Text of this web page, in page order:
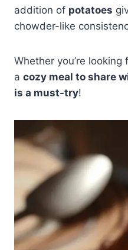
addition of potatoes
chowder-like
Whether you’re looking
a cozy meal to share
is a must-try!